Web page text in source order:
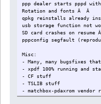
ppp dealer starts pppd with
Rotation and fonts Â Â
qpkg reinstalls already
usb storage function not
SD card crashes on resume
pppconfig segfault
Misc:
- Many, many bugsfixes
- xpdf 100% running and
- CF stuff
- TSLIB stuff
- matchbox-pdaxrom vendor
- matchbox-icewm vendor